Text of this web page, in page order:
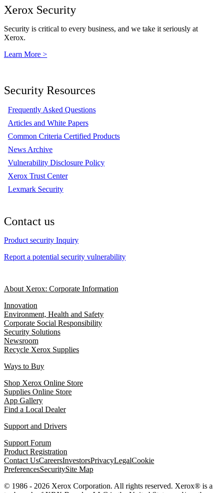
Xerox Security
Security is critical to every business, and we take it seriously at
Xerox.
Learn More >
Security Resources
Frequently Asked Questions
Articles and White Papers
Common Criteria Certified Products
News Archive
Vulnerability Disclosure Policy
Xerox Trust Center
Lexmark Security
Contact us
Product security Inquiry
Report a potential security vulnerability
About Xerox: Corporate Information
Innovation
Environment, Health and Safety
Corporate Social Responsibility
Security Solutions
Newsroom
Recycle Xerox Supplies
Ways to Buy
Shop Xerox Online Store
Supplies Online Store
App Gallery
Find a Local Dealer
Support and Drivers
Support Forum
Product Registration
Contact UsCareersInvestorsPrivacyLegalCookie
PreferencesSecuritySite Map
© 1986 - 2026 Xerox Corporation. All rights reserved. Xerox® is a